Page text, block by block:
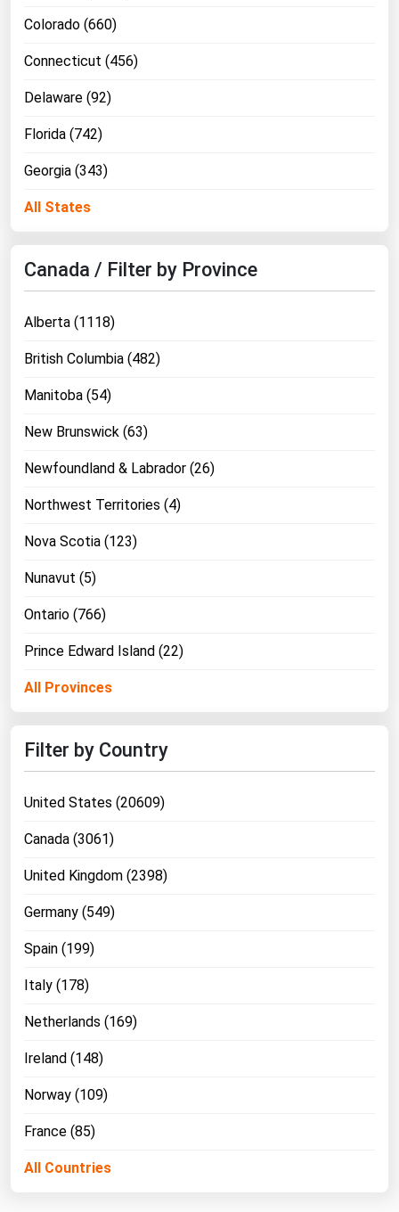
Colorado (660)
Connecticut (456)
Delaware (92)
Florida (742)
Georgia (343)
All States
Canada / Filter by Province
Alberta (1118)
British Columbia (482)
Manitoba (54)
New Brunswick (63)
Newfoundland & Labrador (26)
Northwest Territories (4)
Nova Scotia (123)
Nunavut (5)
Ontario (766)
Prince Edward Island (22)
All Provinces
Filter by Country
United States (20609)
Canada (3061)
United Kingdom (2398)
Germany (549)
Spain (199)
Italy (178)
Netherlands (169)
Ireland (148)
Norway (109)
France (85)
All Countries